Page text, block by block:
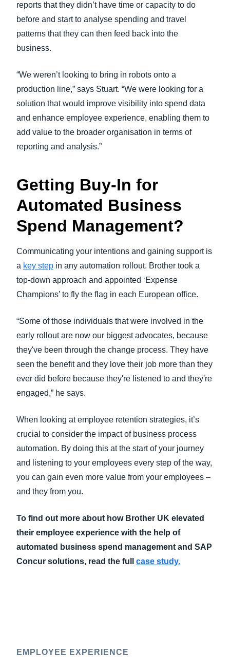
reports that they didn’t have time or capacity to do
before and start to analyse spending and travel
patterns that they can then feed back into the
business.
“We weren’t looking to bring in robots onto a
production line,” says Stuart. “We were looking for a
solution that would improve visibility into spend data
and enhance employee experience, enabling them to
add value to the broader organisation in terms of
reporting and analysis.”
Getting Buy-In for
Automated Business
Spend Management?
Communicating your intentions and gaining support is
a key step in any automation rollout. Brother took a
top-down approach and appointed ‘Expense
Champions’ to fly the flag in each European office.
“Some of those individuals that were involved in the
early rollout are now our biggest advocates, because
they've been through the change process. They have
seen the benefit and they love their job more than they
ever did before because they're listened to and they're
engaged,” he says.
When looking at employee retention strategies, it’s
crucial to consider the impact of business process
automation. By doing this at the start of your journey
and listening to your employees every step of the way,
you can gain even more value from your employees –
and they from you.
To find out more about how Brother UK elevated
their employee experience with the help of
automated business spend management and SAP
Concur solutions, read the full case study.
EMPLOYEE EXPERIENCE